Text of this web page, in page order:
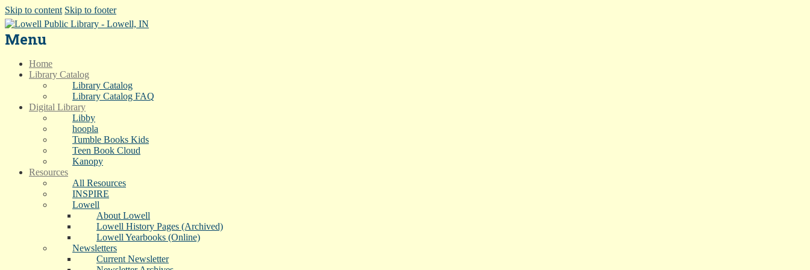
Skip to content Skip to footer
Menu
Home
Library Catalog
Library Catalog
Library Catalog FAQ
Digital Library
Libby
hoopla
Tumble Books Kids
Teen Book Cloud
Kanopy
Resources
All Resources
INSPIRE
Lowell
About Lowell
Lowell History Pages (Archived)
Lowell Yearbooks (Online)
Newsletters
Current Newsletter